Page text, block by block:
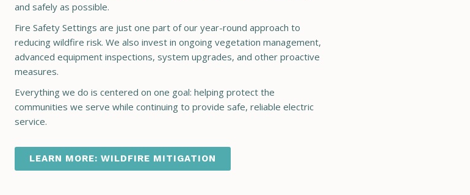
and safely as possible.
Fire Safety Settings are just one part of our year-round approach to
reducing wildfire risk. We also invest in ongoing vegetation management,
advanced equipment inspections, system upgrades, and other proactive
measures.
Everything we do is centered on one goal: helping protect the
communities we serve while continuing to provide safe, reliable electric
service.
LEARN MORE: WILDFIRE MITIGATION